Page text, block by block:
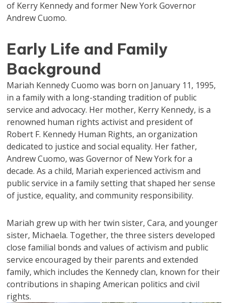
of Kerry Kennedy and former New York Governor
Andrew Cuomo.
Early Life and Family
Background
Mariah Kennedy Cuomo was born on January 11, 1995,
in a family with a long-standing tradition of public
service and advocacy. Her mother, Kerry Kennedy, is a
renowned human rights activist and president of
Robert F. Kennedy Human Rights, an organization
dedicated to justice and social equality. Her father,
Andrew Cuomo, was Governor of New York for a
decade. As a child, Mariah experienced activism and
public service in a family setting that shaped her sense
of justice, equality, and community responsibility.
Mariah grew up with her twin sister, Cara, and younger
sister, Michaela. Together, the three sisters developed
close familial bonds and values of activism and public
service encouraged by their parents and extended
family, which includes the Kennedy clan, known for their
contributions in shaping American politics and civil
rights.